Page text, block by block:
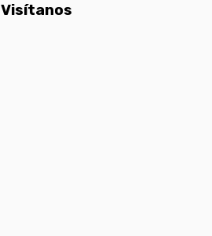
Visítanos